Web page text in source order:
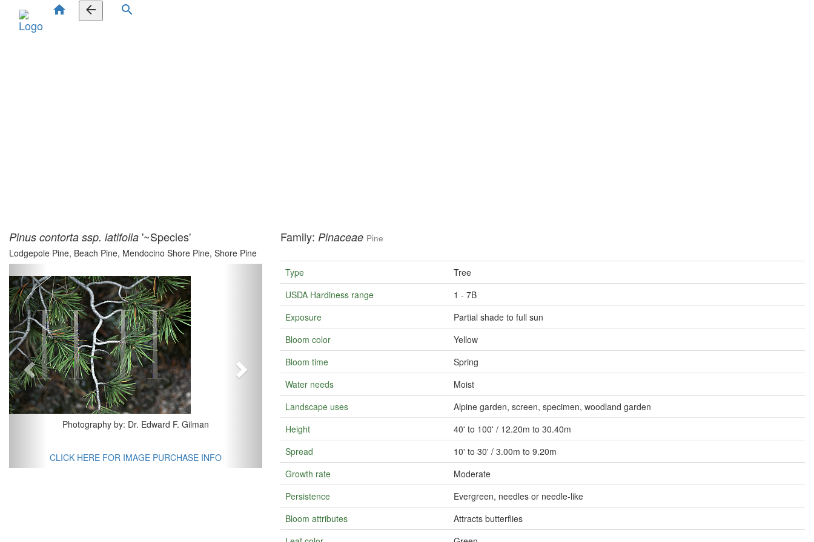
home arrow_back search
Pinus contorta ssp. latifolia '~Species'
Lodgepole Pine, Beach Pine, Mendocino Shore Pine, Shore Pine
Photography by: Dr. Edward F. Gilman
CLICK HERE FOR IMAGE PURCHASE INFO
Previous
Family: Pinaceae Pine
Type
Tree
USDA Hardiness range
1 - 7B
Exposure
Partial shade to full sun
Bloom color
Yellow
Bloom time
Spring
Water needs
Moist
Landscape uses
Alpine garden, screen, specimen, woodland garden
Height
40' to 100' / 12.20m to 30.40m
Spread
10' to 30' / 3.00m to 9.20m
Growth rate
Moderate
Persistence
Evergreen, needles or needle-like
Bloom attributes
Attracts butterflies